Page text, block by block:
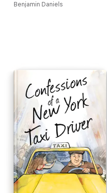
Benjamin Daniels